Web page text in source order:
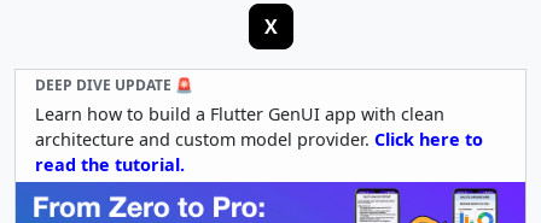
X
DEEP DIVE UPDATE 🚨
Learn how to build a Flutter GenUI app with clean
architecture and custom model provider. Click here to
read the tutorial.